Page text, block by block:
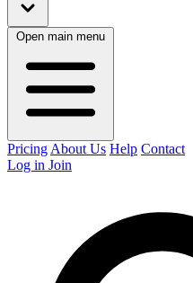
Open main menu
Pricing About Us Help Contact
Log in Join